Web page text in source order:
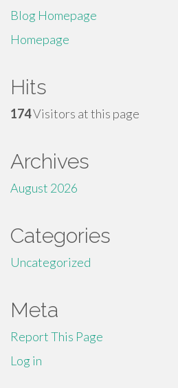
Blog Homepage
Homepage
Hits
174Visitors at this page
Archives
August 2026
Categories
Uncategorized
Meta
Report This Page
Log in